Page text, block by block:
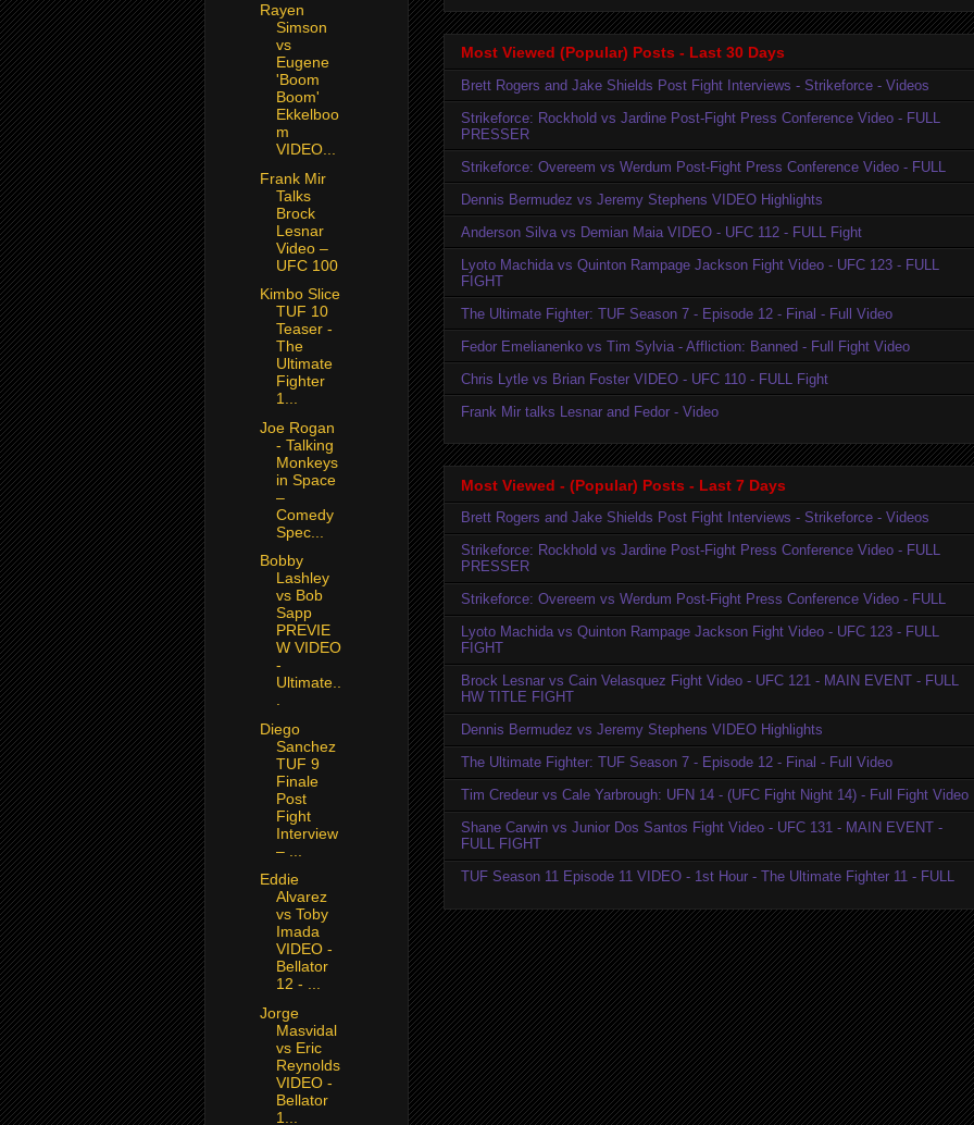
Most Viewed (Popular) Posts - Last 30 Days
Brett Rogers and Jake Shields Post Fight Interviews - Strikeforce - Videos
Strikeforce: Rockhold vs Jardine Post-Fight Press Conference Video - FULL
PRESSER
Strikeforce: Overeem vs Werdum Post-Fight Press Conference Video - FULL
Dennis Bermudez vs Jeremy Stephens VIDEO Highlights
Anderson Silva vs Demian Maia VIDEO - UFC 112 - FULL Fight
Lyoto Machida vs Quinton Rampage Jackson Fight Video - UFC 123 - FULL
FIGHT
The Ultimate Fighter: TUF Season 7 - Episode 12 - Final - Full Video
Fedor Emelianenko vs Tim Sylvia - Affliction: Banned - Full Fight Video
Chris Lytle vs Brian Foster VIDEO - UFC 110 - FULL Fight
Frank Mir talks Lesnar and Fedor - Video
Most Viewed - (Popular) Posts - Last 7 Days
Brett Rogers and Jake Shields Post Fight Interviews - Strikeforce - Videos
Strikeforce: Rockhold vs Jardine Post-Fight Press Conference Video - FULL
PRESSER
Strikeforce: Overeem vs Werdum Post-Fight Press Conference Video - FULL
Lyoto Machida vs Quinton Rampage Jackson Fight Video - UFC 123 - FULL
FIGHT
Brock Lesnar vs Cain Velasquez Fight Video - UFC 121 - MAIN EVENT - FULL
HW TITLE FIGHT
Dennis Bermudez vs Jeremy Stephens VIDEO Highlights
The Ultimate Fighter: TUF Season 7 - Episode 12 - Final - Full Video
Tim Credeur vs Cale Yarbrough: UFN 14 - (UFC Fight Night 14) - Full Fight Video
Shane Carwin vs Junior Dos Santos Fight Video - UFC 131 - MAIN EVENT -
FULL FIGHT
TUF Season 11 Episode 11 VIDEO - 1st Hour - The Ultimate Fighter 11 - FULL
Rayen
Simson
vs
Eugene
'Boom
Boom'
Ekkelboo
m
VIDEO...
Frank Mir
Talks
Brock
Lesnar
Video –
UFC 100
Kimbo Slice
TUF 10
Teaser -
The
Ultimate
Fighter
1...
Joe Rogan
- Talking
Monkeys
in Space
–
Comedy
Spec...
Bobby
Lashley
vs Bob
Sapp
PREVIE
W VIDEO
-
Ultimate..
.
Diego
Sanchez
TUF 9
Finale
Post
Fight
Interview
– ...
Eddie
Alvarez
vs Toby
Imada
VIDEO -
Bellator
12 - ...
Jorge
Masvidal
vs Eric
Reynolds
VIDEO -
Bellator
1...